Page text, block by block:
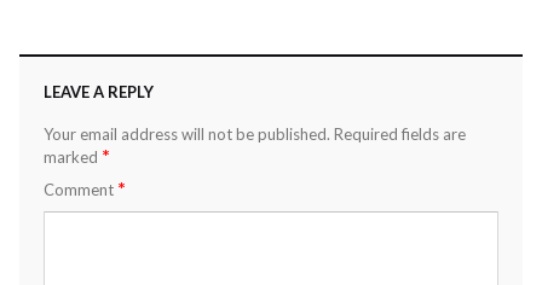
LEAVE A REPLY
Your email address will not be published. Required fields are
marked *
Comment *